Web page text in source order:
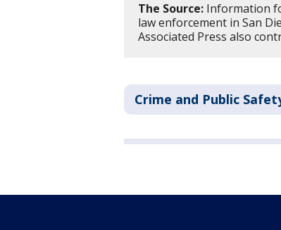
The Source: Information
law enforcement in San
Associated Press also
Crime and Public